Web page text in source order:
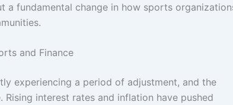
a fundamental change in how sports
and Finance
experiencing a period of adjustment, and the
interest rates and inflation have pushed